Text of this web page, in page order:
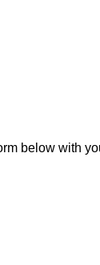
below with